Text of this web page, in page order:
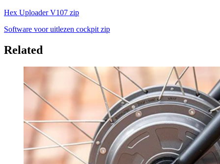
Hex Uploader V107 zip
Software voor uitlezen cockpit zip
Related